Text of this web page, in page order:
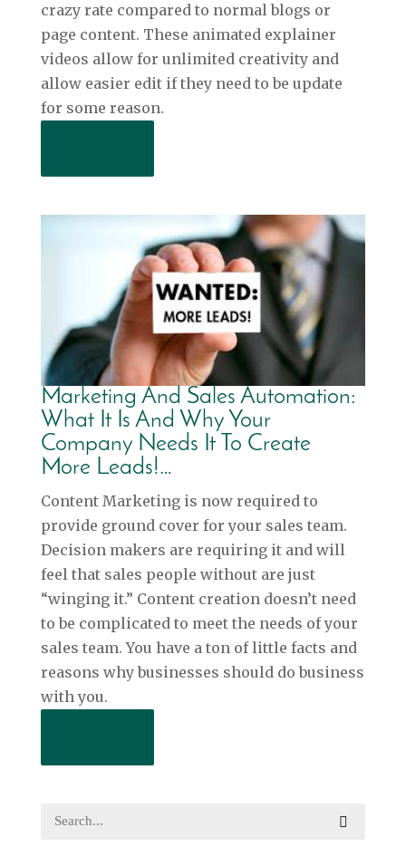
crazy rate compared to normal blogs or
page content. These animated explainer
videos allow for unlimited creativity and
allow easier edit if they need to be update
for some reason.
Marketing And Sales Automation:
What It Is And Why Your
Company Needs It To Create
More Leads!…
Content Marketing is now required to
provide ground cover for your sales team.
Decision makers are requiring it and will
feel that sales people without are just
“winging it.” Content creation doesn’t need
to be complicated to meet the needs of your
sales team. You have a ton of little facts and
reasons why businesses should do business
with you.